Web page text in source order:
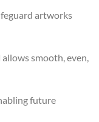
artworks
allows smooth, even,
future